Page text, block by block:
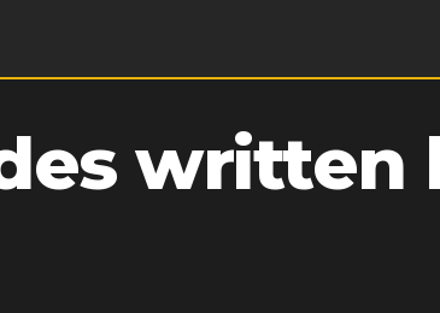
written